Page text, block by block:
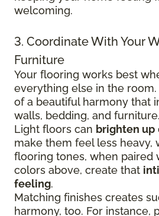
welcoming.
3. Coordinate With Your
Furniture
Your flooring works best
everything else in the
of a beautiful harmony that
walls, bedding, and furniture.
Light floors can brighten up
make them feel less heavy,
flooring tones, when paired
colors above, create that
feeling.
Matching finishes creates
harmony, too. For instance,